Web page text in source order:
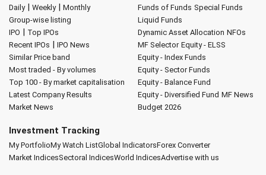
Daily| Weekly| Monthly
Group-wise listing
IPO | Top IPOs
Recent IPOs | IPO News
Similar Price band
Most traded - By volumes
Top 100 - By market capitalisation
Latest Company Results
Market News
Funds of Funds Special Funds
Liquid Funds
Dynamic Asset Allocation NFOs
MF Selector Equity - ELSS
Equity - Index Funds
Equity - Sector Funds
Equity - Balance Fund
Equity - Diversified Fund MF News
Budget 2026
Investment Tracking
My PortfolioMy Watch ListGlobal IndicatorsForex Converter
Market IndicesSectoral IndicesWorld IndicesAdvertise with us